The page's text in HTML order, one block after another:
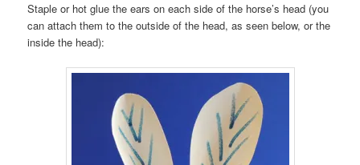
Staple or hot glue the ears on each side of the horse’s head (you
can attach them to the outside of the head, as seen below, or the
inside the head):